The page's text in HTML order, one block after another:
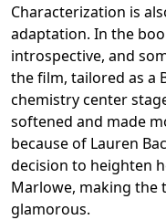
Characterization is
adaptation. In the
introspective, and
the film, tailored as a
chemistry center
softened and made
because of Lauren
decision to heighten
Marlowe, making the
glamorous.